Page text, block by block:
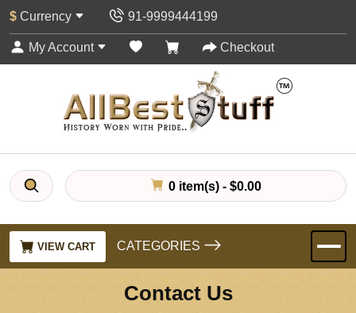
$ Currency 91-9999444199
My Account Checkout
0 item(s) - $0.00
VIEW CART CATEGORIES
Contact Us